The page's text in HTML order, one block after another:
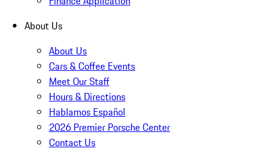
About Us
About Us
Cars & Coffee Events
Meet Our Staff
Hours & Directions
Hablamos Español
2026 Premier Porsche Center
Contact Us